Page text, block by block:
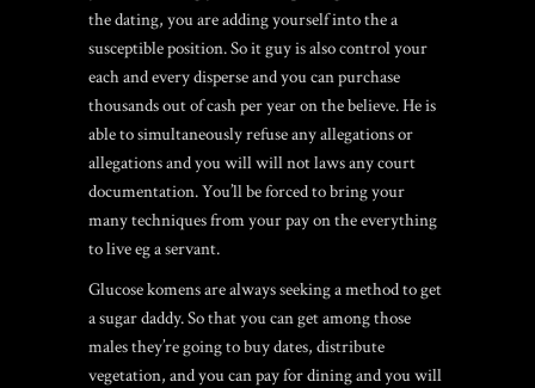
the dating, you are adding yourself into the a
susceptible position. So it guy is also control your
each and every disperse and you can purchase
thousands out of cash per year on the believe. He is
able to simultaneously refuse any allegations or
allegations and you will will not laws any court
documentation. You’ll be forced to bring your
many techniques from your pay on the everything
to live eg a servant.
Glucose komens are always seeking a method to get
a sugar daddy. So that you can get among those
males they’re going to buy dates, distribute
vegetation, and you can pay for dining and you will